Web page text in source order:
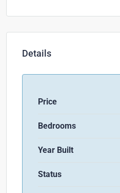
Details
Price
Bedrooms
Year Built
Status